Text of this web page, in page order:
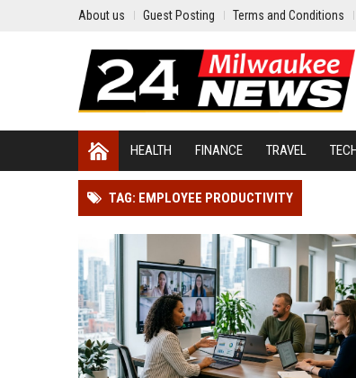
About us Guest Posting Terms and Conditions
HEALTH FINANCE TRAVEL
TAG: EMPLOYEE PRODUCTIVITY